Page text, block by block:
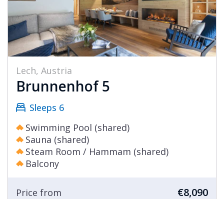
Lech, Austria
Brunnenhof 5
Sleeps 6
Swimming Pool (shared)
Sauna (shared)
Steam Room / Hammam (shared)
Balcony
Price from €8,090